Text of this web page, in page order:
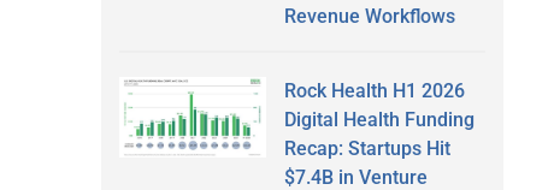
Revenue Workflows
Rock Health H1 2026
Digital Health Funding
Recap: Startups Hit
$7.4B in Venture